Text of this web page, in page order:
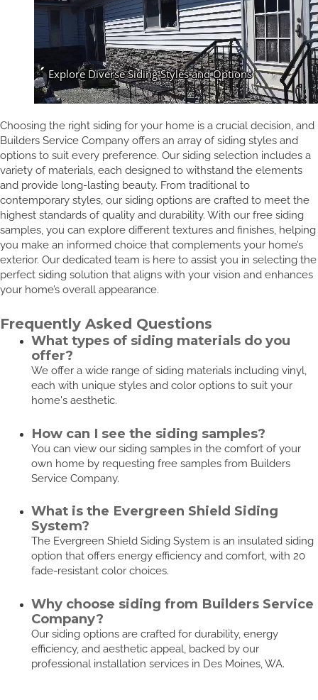
Choosing the right siding for your home is a crucial decision, and
Builders Service Company offers an array of siding styles and
options to suit every preference. Our siding selection includes a
variety of materials, each designed to withstand the elements
and provide long-lasting beauty. From traditional to
contemporary styles, our siding options are crafted to meet the
highest standards of quality and durability. With our free siding
samples, you can explore different textures and finishes, helping
you make an informed choice that complements your home’s
exterior. Our dedicated team is here to assist you in selecting the
perfect siding solution that aligns with your vision and enhances
your home’s overall appearance.
Frequently Asked Questions
What types of siding materials do you
offer?
We offer a wide range of siding materials including vinyl,
each with unique styles and color options to suit your
home's aesthetic.
How can I see the siding samples?
You can view our siding samples in the comfort of your
own home by requesting free samples from Builders
Service Company.
What is the Evergreen Shield Siding
System?
The Evergreen Shield Siding System is an insulated siding
option that offers energy efficiency and comfort, with 20
fade-resistant color choices.
Why choose siding from Builders Service
Company?
Our siding options are crafted for durability, energy
efficiency, and aesthetic appeal, backed by our
professional installation services in Des Moines, WA.